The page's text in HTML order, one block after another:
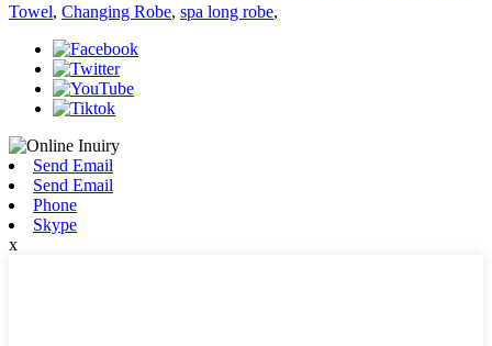
Towel, Changing Robe, spa long robe,
Send Email
Send Email
Phone
Skype
x